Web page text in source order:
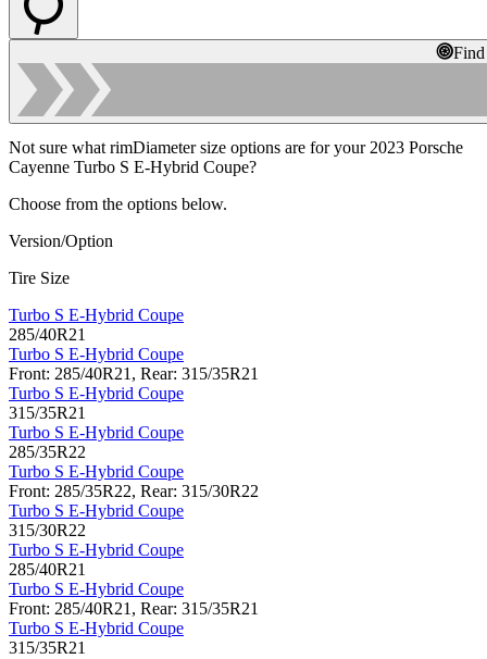
Not sure what rimDiameter size options are for your 2023 Porsche
Cayenne Turbo S E-Hybrid Coupe?
Choose from the options below.
Version/Option
Tire Size
Turbo S E-Hybrid Coupe
285/40R21
Turbo S E-Hybrid Coupe
Front: 285/40R21, Rear: 315/35R21
Turbo S E-Hybrid Coupe
315/35R21
Turbo S E-Hybrid Coupe
285/35R22
Turbo S E-Hybrid Coupe
Front: 285/35R22, Rear: 315/30R22
Turbo S E-Hybrid Coupe
315/30R22
Turbo S E-Hybrid Coupe
285/40R21
Turbo S E-Hybrid Coupe
Front: 285/40R21, Rear: 315/35R21
Turbo S E-Hybrid Coupe
315/35R21